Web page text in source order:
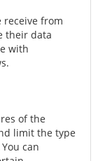
receive from
their data
with
of the
limit the type
can